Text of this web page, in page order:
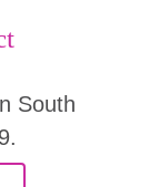
South